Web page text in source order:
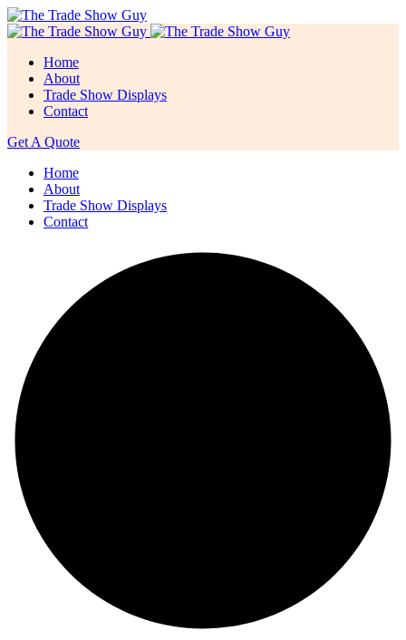
Home
About
Trade Show Displays
Contact
Get A Quote
Home
About
Trade Show Displays
Contact